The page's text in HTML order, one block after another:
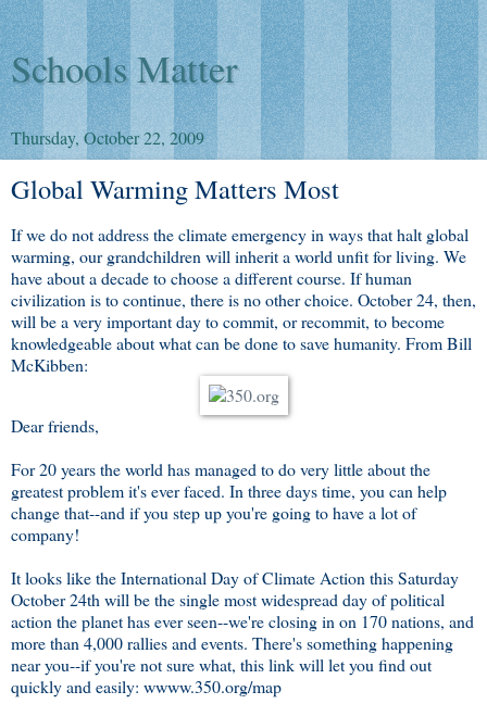
Schools Matter
Thursday, October 22, 2009
Global Warming Matters Most
If we do not address the climate emergency in ways that halt global
warming, our grandchildren will inherit a world unfit for living. We
have about a decade to choose a different course. If human
civilization is to continue, there is no other choice. October 24, then,
will be a very important day to commit, or recommit, to become
knowledgeable about what can be done to save humanity. From Bill
McKibben:
Dear friends,
For 20 years the world has managed to do very little about the
greatest problem it's ever faced. In three days time, you can help
change that--and if you step up you're going to have a lot of
company!
It looks like the International Day of Climate Action this Saturday
October 24th will be the single most widespread day of political
action the planet has ever seen--we're closing in on 170 nations, and
more than 4,000 rallies and events. There's something happening
near you--if you're not sure what, this link will let you find out
quickly and easily: wwww.350.org/map